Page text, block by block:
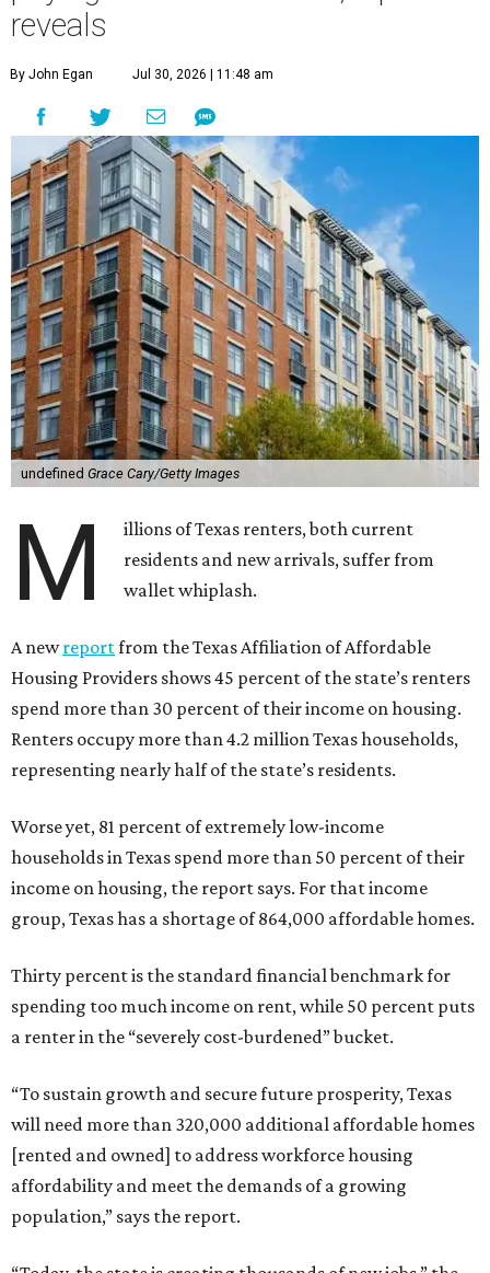
reveals
By John Egan Jul 30, 2026 | 11:48 am
undefined Grace Cary/Getty Images
M
illions of Texas renters, both current
residents and new arrivals, suffer from
wallet whiplash.
A newreportfrom the Texas Affiliation of Affordable
Housing Providers shows 45 percent of the state’s renters
spend more than 30 percent of their income on housing.
Renters occupy more than 4.2 million Texas households,
representing nearly half of the state’s residents.
Worse yet, 81 percent of extremely low-income
households in Texas spend more than 50 percent of their
income on housing, the report says. For that income
group, Texas has a shortage of 864,000 affordable homes.
Thirty percent is the standard financial benchmark for
spending too much income on rent, while 50 percent puts
a renter in the “severely cost-burdened” bucket.
“To sustain growth and secure future prosperity, Texas
will need more than 320,000 additional affordable homes
[rented and owned] to address workforce housing
affordability and meet the demands of a growing
population,” says the report.